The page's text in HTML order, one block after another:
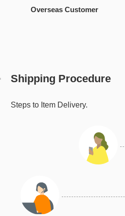
Overseas Customer
Shipping Procedure
Steps to Item Delivery.